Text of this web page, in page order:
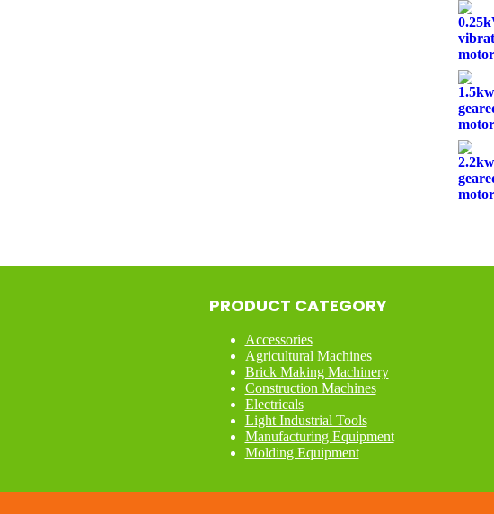
PRODUCT CATEGORY
Accessories
Agricultural Machines
Brick Making Machinery
Construction Machines
Electricals
Light Industrial Tools
Manufacturing Equipment
Molding Equipment